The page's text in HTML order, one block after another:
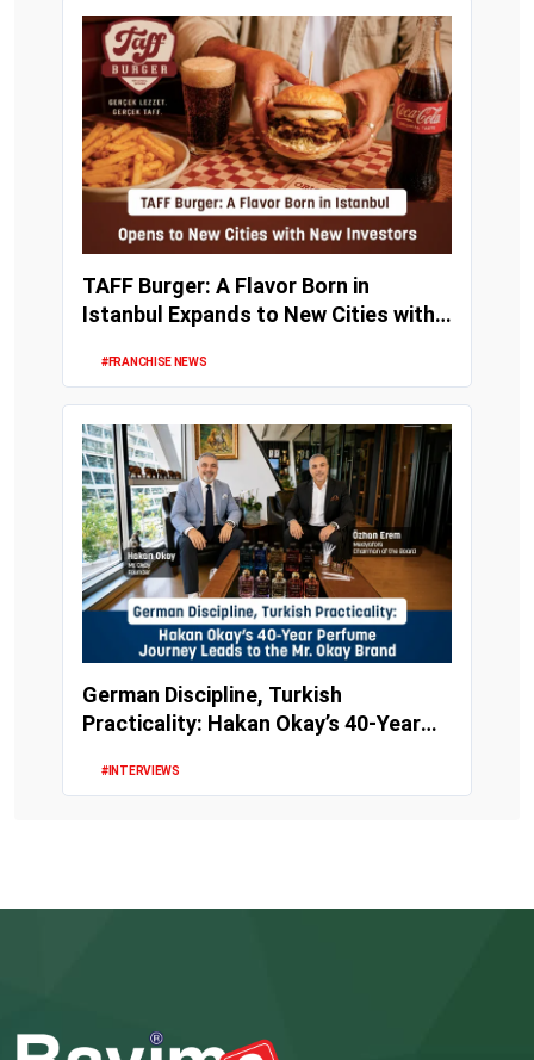
TAFF Burger: A Flavor Born in
Istanbul Expands to New Cities with
#FRANCHISE NEWS
German Discipline, Turkish
Practicality: Hakan Okay’s 40-Year
#INTERVIEWS